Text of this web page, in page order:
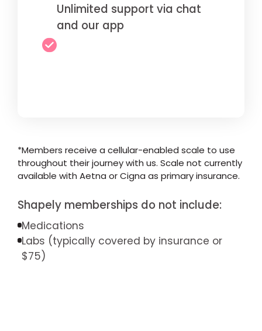
Unlimited support via chat
and our app
*Members receive a cellular-enabled scale to use
throughout their journey with us. Scale not currently
available with Aetna or Cigna as primary insurance.
Shapely memberships do not include:
Medications
Labs (typically covered by insurance or
$75)